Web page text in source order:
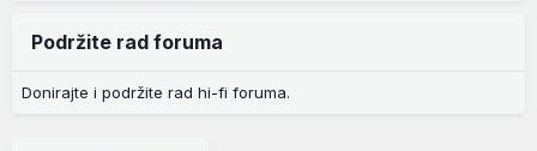
Podržite rad foruma
Donirajte i podržite rad hi-fi foruma.